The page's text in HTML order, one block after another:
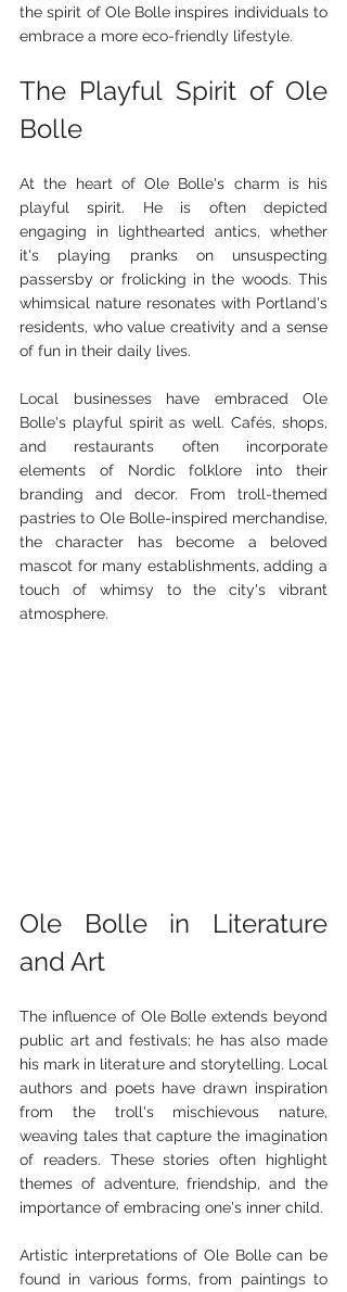
the spirit of Ole Bolle inspires individuals to
embrace a more eco-friendly lifestyle.
The Playful Spirit of Ole
Bolle
At the heart of Ole Bolle's charm is his
playful spirit. He is often depicted
engaging in lighthearted antics, whether
it's playing pranks on unsuspecting
passersby or frolicking in the woods. This
whimsical nature resonates with Portland's
residents, who value creativity and a sense
of fun in their daily lives.
Local businesses have embraced Ole
Bolle's playful spirit as well. Cafés, shops,
and restaurants often incorporate
elements of Nordic folklore into their
branding and decor. From troll-themed
pastries to Ole Bolle-inspired merchandise,
the character has become a beloved
mascot for many establishments, adding a
touch of whimsy to the city's vibrant
atmosphere.
Ole Bolle in Literature
and Art
The influence of Ole Bolle extends beyond
public art and festivals; he has also made
his mark in literature and storytelling. Local
authors and poets have drawn inspiration
from the troll's mischievous nature,
weaving tales that capture the imagination
of readers. These stories often highlight
themes of adventure, friendship, and the
importance of embracing one's inner child.
Artistic interpretations of Ole Bolle can be
found in various forms, from paintings to